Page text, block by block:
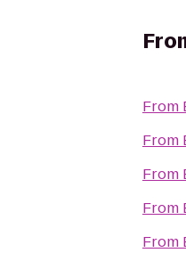
From
From
From
From
From